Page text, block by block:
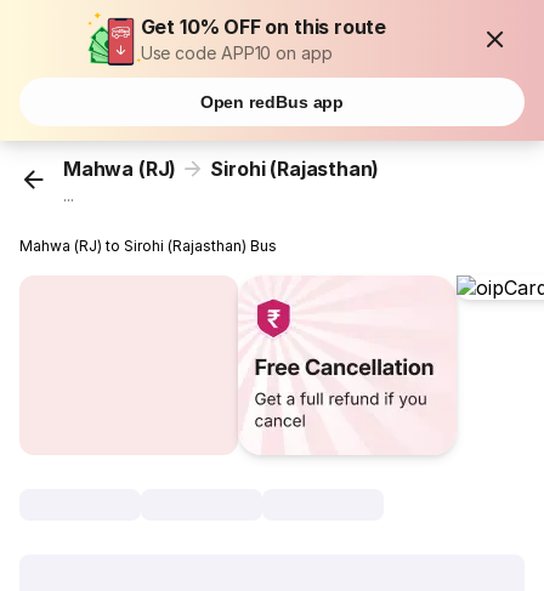
Get 10% OFF on this route
Use code APP10 on app
Open redBus app
Mahwa (RJ) Sirohi (Rajasthan)
...
Mahwa (RJ) to Sirohi (Rajasthan) Bus